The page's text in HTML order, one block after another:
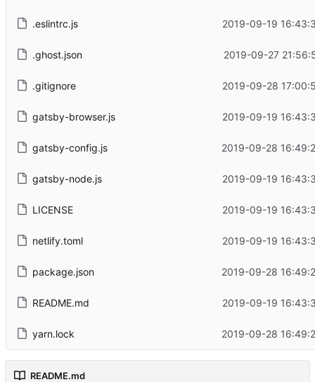
.eslintrc.js 2019-09-19
.ghost.json 2019-09-27
.gitignore 2019-09-28
gatsby-browser.js 2019-09-19
gatsby-config.js 2019-09-28
gatsby-node.js 2019-09-19
LICENSE 2019-09-19
netlify.toml 2019-09-19
package.json 2019-09-28
README.md 2019-09-19
yarn.lock 2019-09-28
README.md